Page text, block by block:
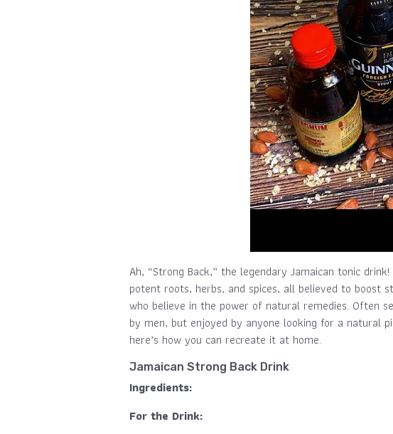
Ah, “Strong Back,” the legendary Jamaican tonic
potent roots, herbs, and spices, all believed to boost
who believe in the power of natural remedies. Often
by men, but enjoyed by anyone looking for a natural
here’s how you can recreate it at home.
Jamaican Strong Back Drink
Ingredients:
For the Drink: